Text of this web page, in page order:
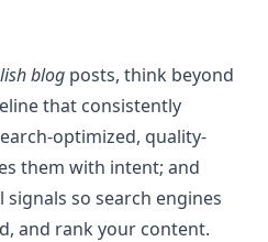
blog posts, think beyond
that consistently
optimized, quality-
them with intent; and
so search engines
and rank your content.